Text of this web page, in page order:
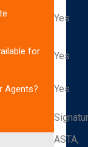
Yes
for
Yes
Agents? Yes
ASTA,